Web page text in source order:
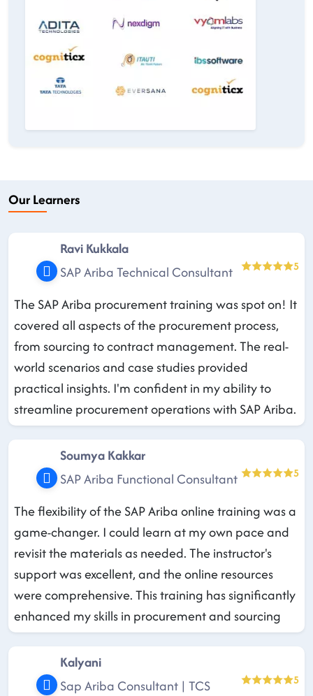
Our Learners
Ravi Kukkala
SAP Ariba Technical Consultant
5
The SAP Ariba procurement training was spot on! It
covered all aspects of the procurement process,
from sourcing to contract management. The real-
world scenarios and case studies provided
practical insights. I'm confident in my ability to
streamline procurement operations with SAP Ariba.
Soumya Kakkar
SAP Ariba Functional Consultant
5
The flexibility of the SAP Ariba online training was a
game-changer. I could learn at my own pace and
revisit the materials as needed. The instructor's
support was excellent, and the online resources
were comprehensive. This training has significantly
enhanced my skills in procurement and sourcing
Kalyani
Sap Ariba Consultant | TCS
5